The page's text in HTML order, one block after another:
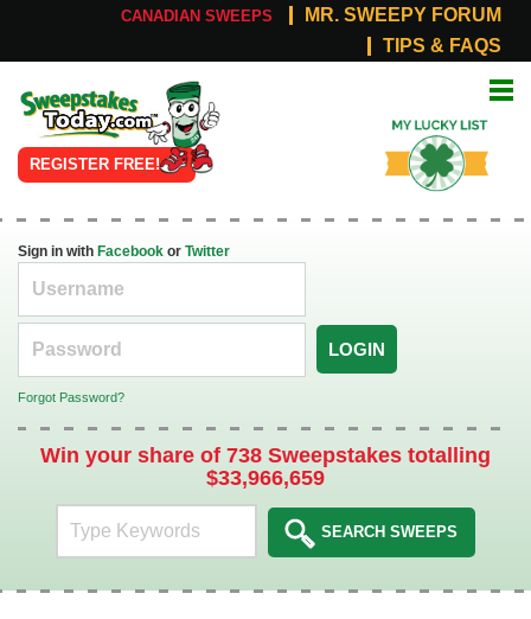
CANADIAN SWEEPS
MR. SWEEPY FORUM
TIPS & FAQS
Online
Sweepstakes
REGISTER FREE!
List
Sign in with Facebook or Twitter
LOGIN
Forgot Password?
Win your share of 738 Sweepstakes totalling
$33,966,659